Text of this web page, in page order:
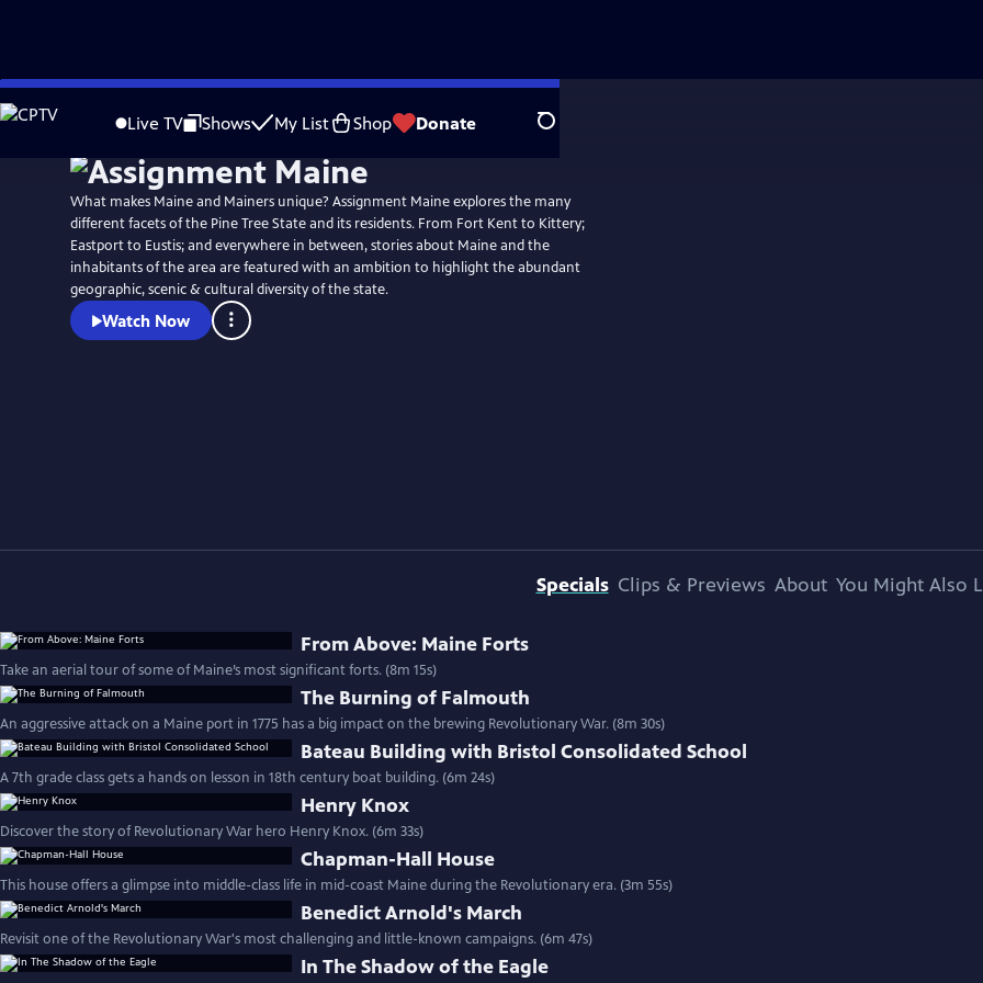
Skip
to
Live TV Shows My List Shop Donate Search
What makes Maine and Mainers unique? Assignment Maine explores the many
different facets of the Pine Tree State and its residents. From Fort Kent to Kittery;
Eastport to Eustis; and everywhere in between, stories about Maine and the
inhabitants of the area are featured with an ambition to highlight the abundant
geographic, scenic & cultural diversity of the state.
Watch Now
Specials Clips & Previews About You Might Also
From Above: Maine Forts
Take an aerial tour of some of Maine’s most significant forts. (8m 15s)
The Burning of Falmouth
An aggressive attack on a Maine port in 1775 has a big impact on the brewing Revolutionary War. (8m 30s)
Bateau Building with Bristol Consolidated School
A 7th grade class gets a hands on lesson in 18th century boat building. (6m 24s)
Henry Knox
Discover the story of Revolutionary War hero Henry Knox. (6m 33s)
Chapman-Hall House
This house offers a glimpse into middle-class life in mid-coast Maine during the Revolutionary era. (3m 55s)
Benedict Arnold's March
Revisit one of the Revolutionary War's most challenging and little-known campaigns. (6m 47s)
In The Shadow of the Eagle